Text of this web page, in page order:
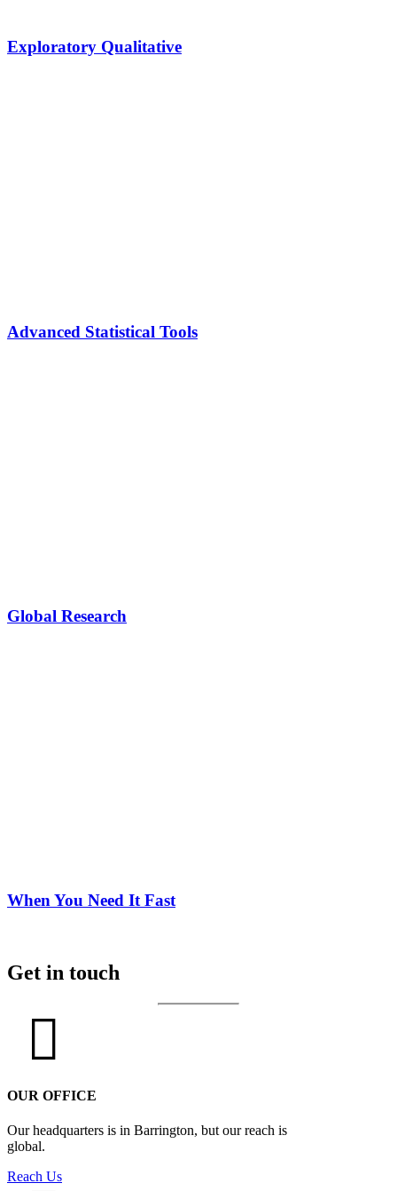
Exploratory Qualitative
Advanced Statistical Tools
Global Research
When You Need It Fast
Get in touch
OUR OFFICE
Our headquarters is in Barrington, but our reach is
global.
Reach Us